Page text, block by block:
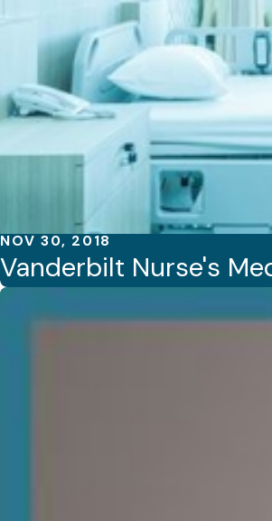
NOV 30, 2018
Vanderbilt Nurse's